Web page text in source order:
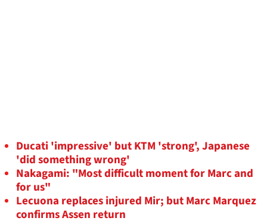
Ducati 'impressive' but KTM 'strong', Japanese
'did something wrong'
Nakagami: "Most difficult moment for Marc and
for us"
Lecuona replaces injured Mir; but Marc Marquez
confirms Assen return